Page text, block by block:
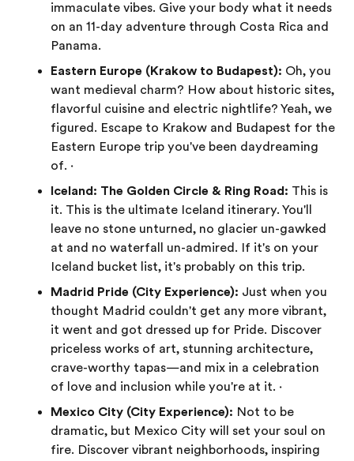
immaculate vibes. Give your body what it needs
on an 11-day adventure through Costa Rica and
Panama.
Eastern Europe (Krakow to Budapest): Oh, you
want medieval charm? How about historic sites,
flavorful cuisine and electric nightlife? Yeah, we
figured. Escape to Krakow and Budapest for the
Eastern Europe trip you've been daydreaming
of. ·
Iceland: The Golden Circle & Ring Road: This is
it. This is the ultimate Iceland itinerary. You'll
leave no stone unturned, no glacier un-gawked
at and no waterfall un-admired. If it's on your
Iceland bucket list, it's probably on this trip.
Madrid Pride (City Experience): Just when you
thought Madrid couldn't get any more vibrant,
it went and got dressed up for Pride. Discover
priceless works of art, stunning architecture,
crave-worthy tapas—and mix in a celebration
of love and inclusion while you're at it. ·
Mexico City (City Experience): Not to be
dramatic, but Mexico City will set your soul on
fire. Discover vibrant neighborhoods, inspiring